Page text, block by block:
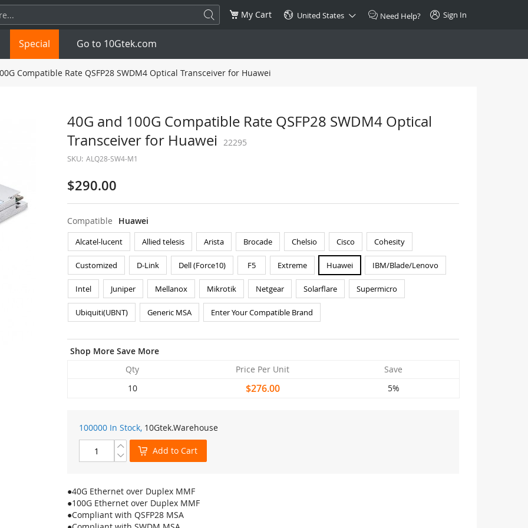
My Cart United States Need Help? Sign In
1.25G 10G
SFP2825G
NDR 800G
Copper RJ-45 CAT.6a/CAT.7
$46.00
Special Go to 10Gtek.com
Compatible Rate QSFP28 SWDM4 Optical Transceiver for Huawei
40G and 100G Compatible Rate QSFP28 SWDM4 Optical
Transceiver for Huawei 22295
SKU: ALQ28-SW4-M1
$290.00
Compatible Huawei
Alcatel-lucent Allied telesis Arista Brocade Chelsio Cisco Cohesity
Customized D-Link Dell (Force10) F5 Extreme Huawei IBM/Blade/Lenovo
Intel Juniper Mellanox Mikrotik Netgear Solarflare Supermicro
Ubiquiti(UBNT) Generic MSA Enter Your Compatible Brand
Shop More Save More
Qty
Price Per Unit
Save
10
$276.00 5%
100000 In Stock, 10Gtek.Warehouse
Add to Cart
●40G Ethernet over Duplex MMF
●100G Ethernet over Duplex MMF
●Compliant with QSFP28 MSA